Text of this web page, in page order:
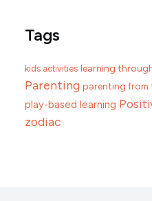
Tags
kids activities learning
Parenting parenting from
play-based learning
zodiac